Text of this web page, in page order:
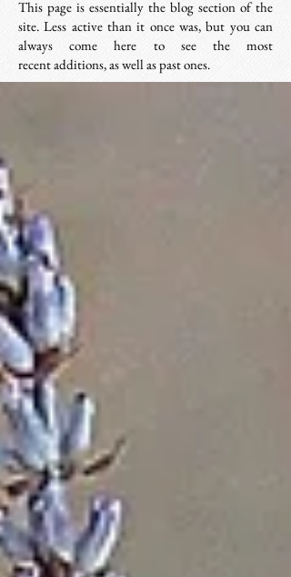
This page is essentially the blog section of the
site. Less active than it once was, but you can
always come here to see the most
recent additions, as well as past ones.